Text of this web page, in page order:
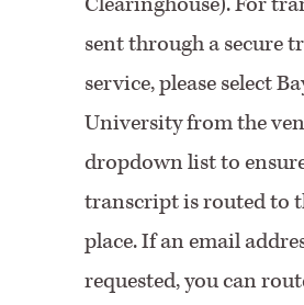
sent through a secure
service, please select
University from the
dropdown list to
transcript is routed to
place. If an email
requested, you can